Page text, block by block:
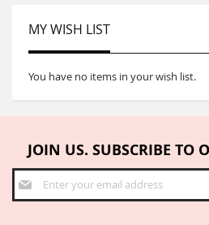
MY WISH LIST
You have no items in your wish list.
JOIN US. SUBSCRIBE TO
Sign
Up
for